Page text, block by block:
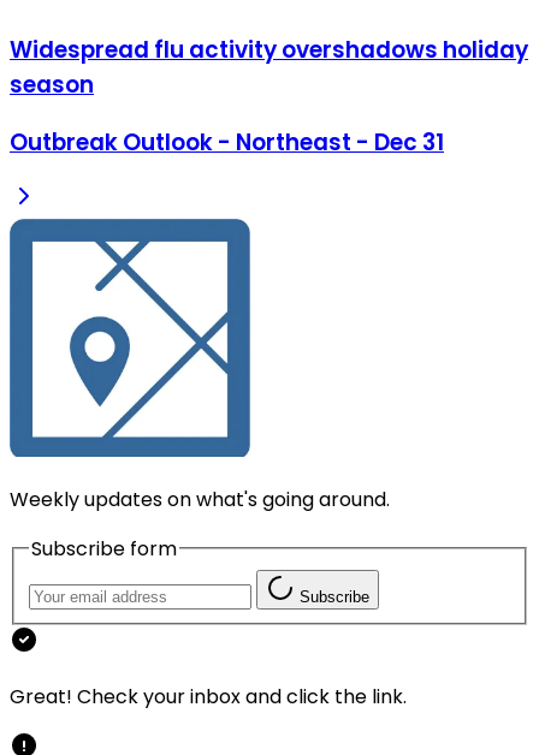
Widespread flu activity overshadows holiday
season
Outbreak Outlook - Northeast - Dec 31
Weekly updates on what's going around.
Subscribe form
Subscribe
Great! Check your inbox and click the link.